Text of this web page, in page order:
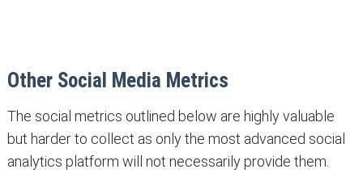
Other Social Media Metrics
The social metrics outlined below are highly valuable
but harder to collect as only the most advanced social
analytics platform will not necessarily provide them.